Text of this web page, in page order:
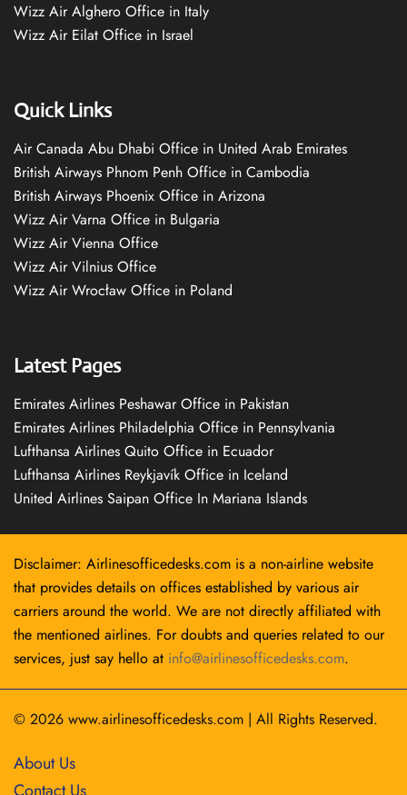
Wizz Air Alghero Office in Italy
Wizz Air Eilat Office in Israel
Quick Links
Air Canada Abu Dhabi Office in United Arab Emirates
British Airways Phnom Penh Office in Cambodia
British Airways Phoenix Office in Arizona
Wizz Air Varna Office in Bulgaria
Wizz Air Vienna Office
Wizz Air Vilnius Office
Wizz Air Wrocław Office in Poland
Latest Pages
Emirates Airlines Peshawar Office in Pakistan
Emirates Airlines Philadelphia Office in Pennsylvania
Lufthansa Airlines Quito Office in Ecuador
Lufthansa Airlines Reykjavík Office in Iceland
United Airlines Saipan Office In Mariana Islands
Disclaimer: Airlinesofficedesks.com is a non-airline website
that provides details on offices established by various air
carriers around the world. We are not directly affiliated with
the mentioned airlines. For doubts and queries related to our
services, just say hello at info@airlinesofficedesks.com.
© 2026 www.airlinesofficedesks.com | All Rights Reserved.
About Us